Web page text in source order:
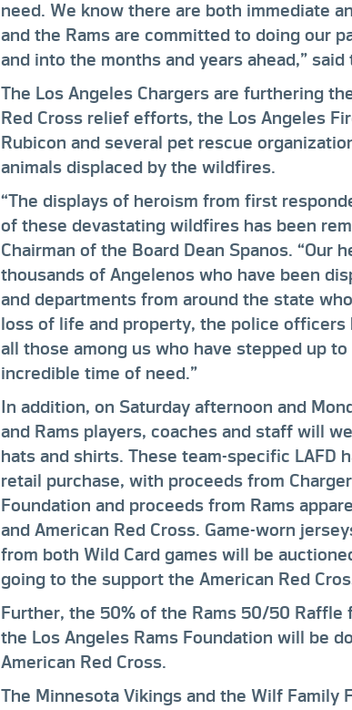
need. We know there are both immediate
and the Rams are committed to doing our
and into the months and years ahead,”
The Los Angeles Chargers are furthering
Red Cross relief efforts, the Los Angeles
Rubicon and several pet rescue
animals displaced by the wildfires.
“The displays of heroism from first
of these devastating wildfires has been
Chairman of the Board Dean Spanos. “Our
thousands of Angelenos who have been
and departments from around the state
loss of life and property, the police
all those among us who have stepped up
incredible time of need.”
In addition, on Saturday afternoon and
and Rams players, coaches and staff will
hats and shirts. These team-specific LAFD
retail purchase, with proceeds from
Foundation and proceeds from Rams
and American Red Cross. Game-worn
from both Wild Card games will be
going to the support the American Red
Further, the 50% of the Rams 50/50 Raffle
the Los Angeles Rams Foundation will be
American Red Cross.
The Minnesota Vikings and the Wilf Family